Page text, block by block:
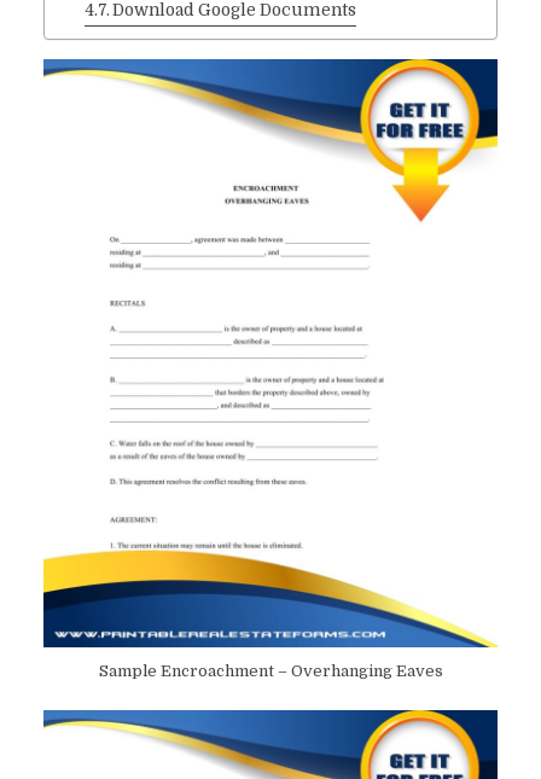
Download Google Documents
Sample Encroachment – Overhanging Eaves